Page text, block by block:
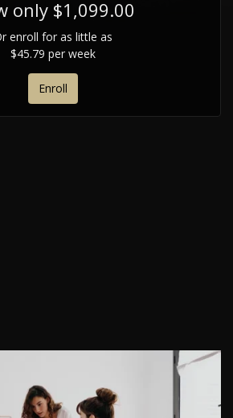
only $1,099.00
enroll for as little as
$45.79 per week
Enroll